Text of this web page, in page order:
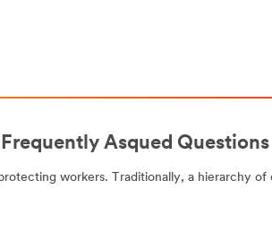
button
download
the
occurred
Please
again
Asqued Questions
workers. Traditionally, a hierarchy of